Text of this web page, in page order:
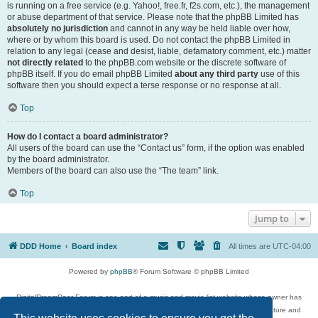
is running on a free service (e.g. Yahoo!, free.fr, f2s.com, etc.), the management
or abuse department of that service. Please note that the phpBB Limited has
absolutely no jurisdiction and cannot in any way be held liable over how,
where or by whom this board is used. Do not contact the phpBB Limited in
relation to any legal (cease and desist, liable, defamatory comment, etc.) matter
not directly related to the phpBB.com website or the discrete software of
phpBB itself. If you do email phpBB Limited about any third party use of this
software then you should expect a terse response or no response at all.
Top
How do I contact a board administrator?
All users of the board can use the “Contact us” form, if the option was enabled
by the board administrator.
Members of the board can also use the “The team” link.
Top
Jump to
DDD Home Board index All times are UTC-04:00
Powered by phpBB® Forum Software © phpBB Limited
DigitalDreamDoor Forum is one part of a music and movie list website whose owner has
given its visitors the privilege to discuss music, movies, video games, and literature and